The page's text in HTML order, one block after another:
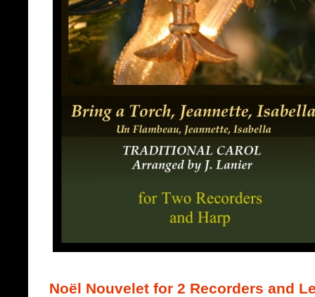
Noël Nouvelet for 2 Recorders and